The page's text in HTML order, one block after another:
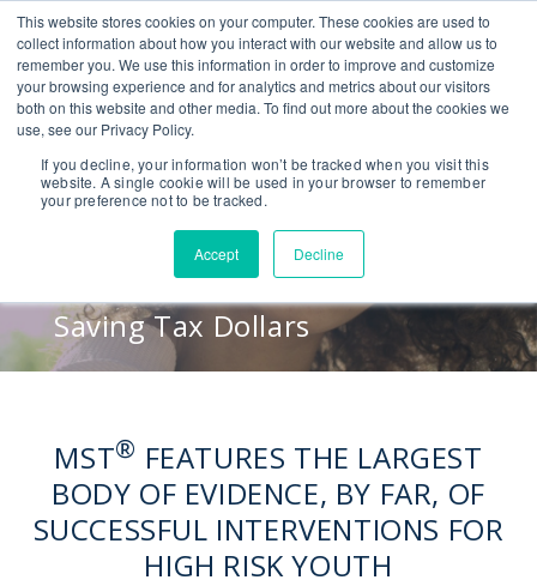
This website stores cookies on your computer. These cookies are used to
collect information about how you interact with our website and allow us to
remember you. We use this information in order to improve and customize
your browsing experience and for analytics and metrics about our visitors
both on this website and other media. To find out more about the cookies we
use, see our Privacy Policy.
If you decline, your information won’t be tracked when you visit this
website. A single cookie will be used in your browser to remember
your preference not to be tracked.
Accept Decline
CONTACT US BLOG EVENTS CALIFORNIA BH COE
SEARCH
Proven Results
Reducing Crime
Empowering Families
Saving Tax Dollars
MST® FEATURES THE LARGEST
BODY OF EVIDENCE, BY FAR, OF
SUCCESSFUL INTERVENTIONS FOR
HIGH RISK YOUTH